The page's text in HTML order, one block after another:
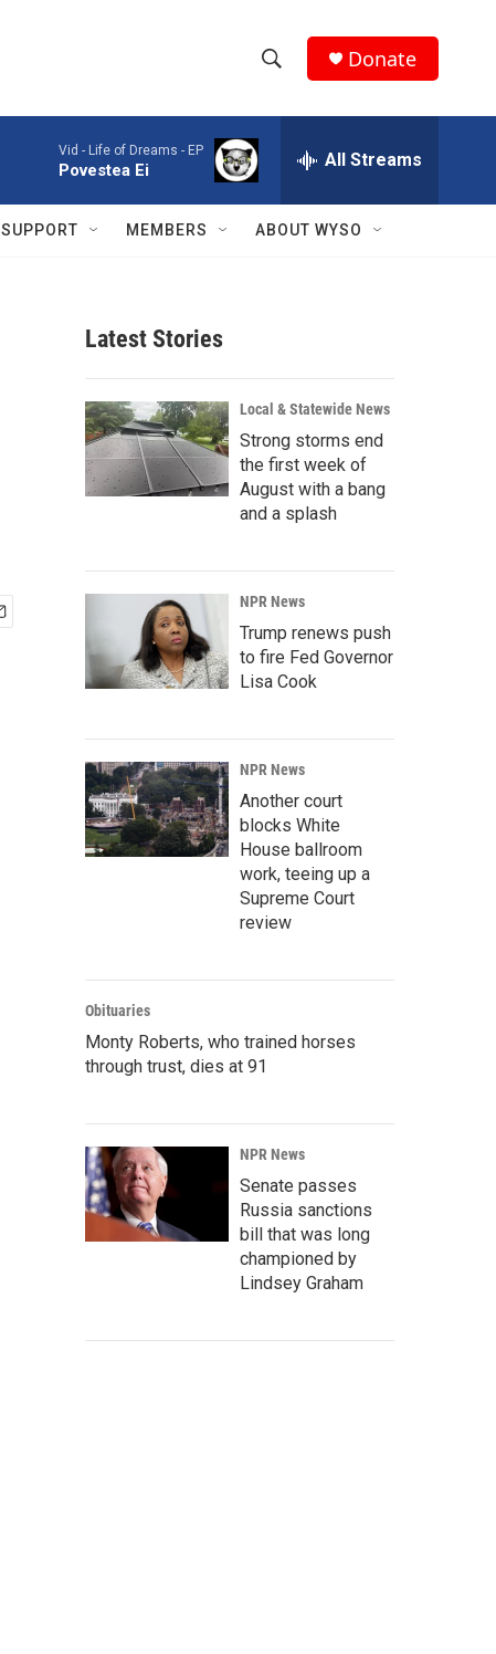
h
w
r
c
h
e
a
r
c
h
Q
Donate
Vid - Life of Dreams - EP
Povestea Ei All Streams
SUPPORT MEMBERS ABOUT WYSO
Latest Stories
Local & Statewide News
Strong storms end
the first week of
August with a bang
and a splash
NPR News
Trump renews push
to fire Fed Governor
Lisa Cook
NPR News
Another court
blocks White
House ballroom
work, teeing up a
Supreme Court
review
Obituaries
Monty Roberts, who trained horses
through trust, dies at 91
NPR News
Senate passes
Russia sanctions
bill that was long
championed by
Lindsey Graham